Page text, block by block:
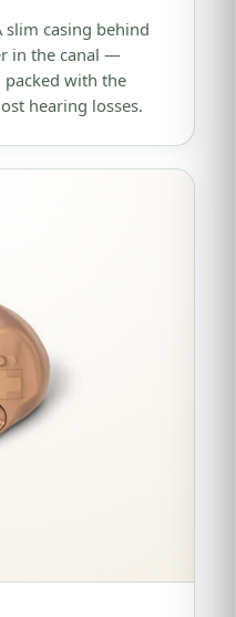
casing behind
in the canal —
with the
hearing losses.